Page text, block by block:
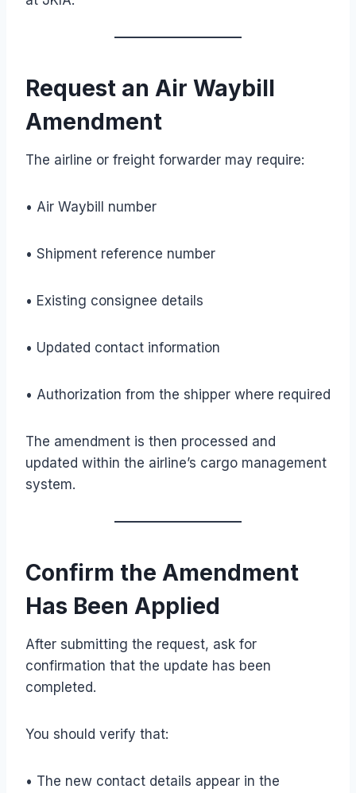
Request an Air Waybill
Amendment
The airline or freight forwarder may require:
• Air Waybill number
• Shipment reference number
• Existing consignee details
• Updated contact information
• Authorization from the shipper where required
The amendment is then processed and
updated within the airline’s cargo management
system.
Confirm the Amendment
Has Been Applied
After submitting the request, ask for
confirmation that the update has been
completed.
You should verify that:
• The new contact details appear in the